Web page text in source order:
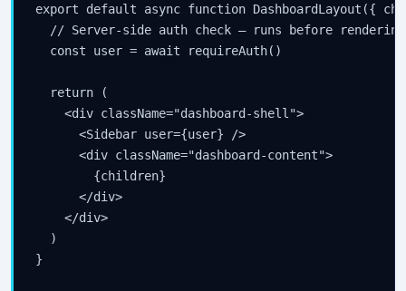
export default async function DashboardLayout({
// Server-side auth check — runs before
  const user = await requireAuth()
  return (
    <div className="dashboard-shell">
      <Sidebar user={user} />
      <div className="dashboard-content">
        {children}
      </div>
    </div>
  )
}